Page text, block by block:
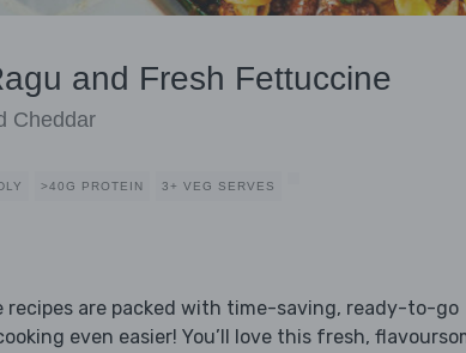
and Fresh Fettuccine
Cheddar
>40G PROTEIN 3+ VEG SERVES
recipes are packed with time-saving, ready-to-go
even easier! You’ll love this fresh,